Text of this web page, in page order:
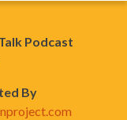
Podcast
By